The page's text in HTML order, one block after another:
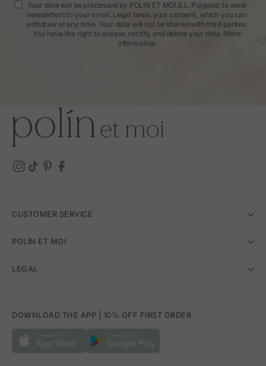
Your data will be processed by POLIN ET MOI S.L. Purpose: to send
newsletters to your email. Legal basis: your consent, which you can
withdraw at any time. Your data will not be shared with third parties.
You have the right to access, rectify, and delete your data. More
information
CUSTOMER SERVICE
POLÍN ET MOI
LEGAL
DOWNLOAD THE APP | 10% OFF FIRST ORDER